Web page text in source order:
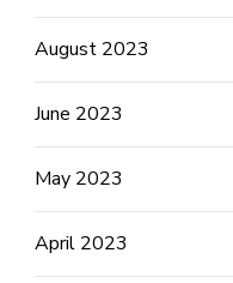
August 2023
June 2023
May 2023
April 2023